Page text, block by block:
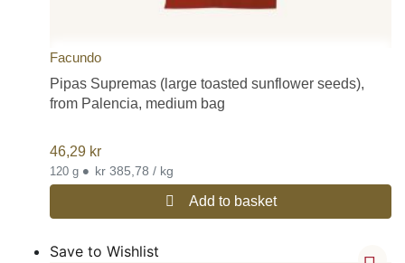
Facundo
Pipas Supremas (large toasted sunflower seeds),
from Palencia, medium bag
46,29 kr
120 g • kr 385,78 / kg
Add to basket
Save to Wishlist